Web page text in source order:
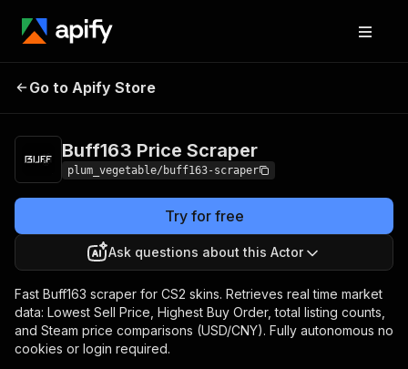
Buff163 Price
Go to Apify Store
Buff163 Price Scraper
plum_vegetable/buff163-scraper
Try for free
Ask questions about this Actor
Fast Buff163 scraper for CS2 skins. Retrieves real time market
data: Lowest Sell Price, Highest Buy Order, total listing counts,
and Steam price comparisons (USD/CNY). Fully autonomous no
cookies or login required.